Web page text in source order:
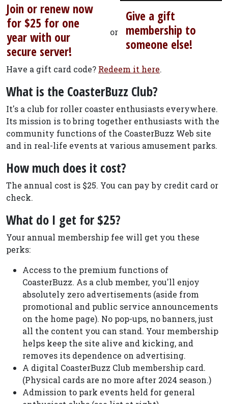
Join or renew now
for $25 for one
year with our
secure server!
or
Give a gift
membership to
someone else!
Have a gift card code? Redeem it here.
What is the CoasterBuzz Club?
It's a club for roller coaster enthusiasts everywhere.
Its mission is to bring together enthusiasts with the
community functions of the CoasterBuzz Web site
and in real-life events at various amusement parks.
How much does it cost?
The annual cost is $25. You can pay by credit card or
check.
What do I get for $25?
Your annual membership fee will get you these
perks:
Access to the premium functions of
CoasterBuzz. As a club member, you'll enjoy
absolutely zero advertisements (aside from
promotional and public service announcements
on the home page). No pop-ups, no banners, just
all the content you can stand. Your membership
helps keep the site alive and kicking, and
removes its dependence on advertising.
A digital CoasterBuzz Club membership card.
(Physical cards are no more after 2024 season.)
Admission to park events held for general